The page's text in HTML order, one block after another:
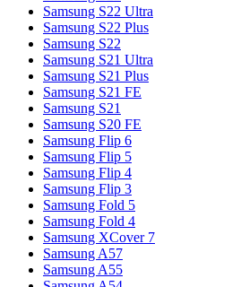
Samsung S22 Ultra
Samsung S22 Plus
Samsung S22
Samsung S21 Ultra
Samsung S21 Plus
Samsung S21 FE
Samsung S21
Samsung S20 FE
Samsung Flip 6
Samsung Flip 5
Samsung Flip 4
Samsung Flip 3
Samsung Fold 5
Samsung Fold 4
Samsung XCover 7
Samsung A57
Samsung A55